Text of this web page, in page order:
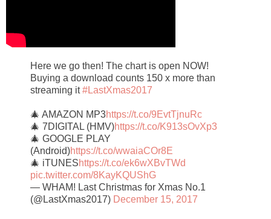
Here we go then! The chart is open NOW!
Buying a download counts 150 x more than
streaming it#LastXmas2017
🎄 AMAZON MP3https://t.co/9EvtTjnuRc
🎄 7DIGITAL (HMV)https://t.co/K913sOvXp3
🎄 GOOGLE PLAY
(Android)https://t.co/wwaiaCOr8E
🎄 iTUNEShttps://t.co/ek6wXBvTWd
pic.twitter.com/8KayKQUShG
— WHAM! Last Christmas for Xmas No.1
(@LastXmas2017) December 15, 2017